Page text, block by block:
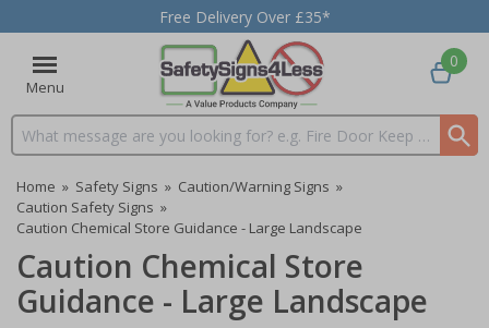
Free Delivery Over £35*
Menu
Search input box
0
Home » Safety Signs » Caution/Warning Signs »
Caution Safety Signs »
Caution Chemical Store Guidance - Large Landscape
Caution Chemical Store
Guidance - Large Landscape